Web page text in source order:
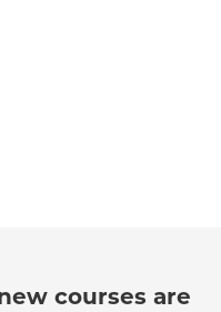
courses are